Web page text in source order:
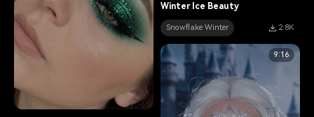
Winter Ice Beauty
Snowflake Winter 2.8K
9:16